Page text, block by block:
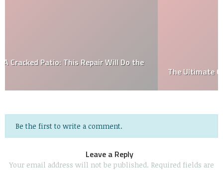
The Ultimate Guide to Fire Pit Maintenance
Be the first to write a comment.
Leave a Reply
Your email address will not be published. Required fields are